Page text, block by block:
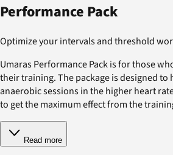
Performance Pack
Optimize your intervals and threshold
Umaras Performance Pack is for those
their training. The package is designed
anaerobic sessions in the higher heart
to get the maximum effect from the
Read more